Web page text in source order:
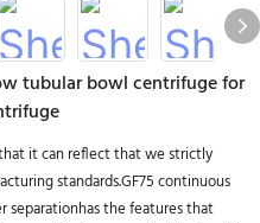
tubular bowl centrifuge for
it can reflect that we strictly
standards.GF75 continuous
the features that